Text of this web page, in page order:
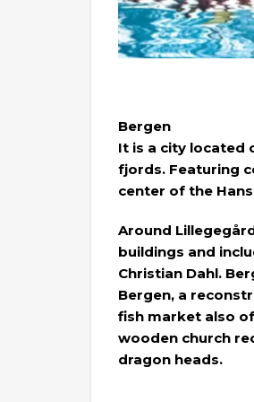
Bergen
It is a city located
fjords. Featuring
center of the
Around
buildings and
Christian Dahl.
Bergen, a
fish market also
wooden church
dragon heads.